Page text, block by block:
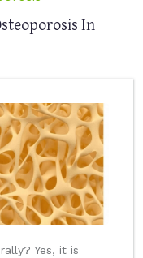
In
Yes, it is